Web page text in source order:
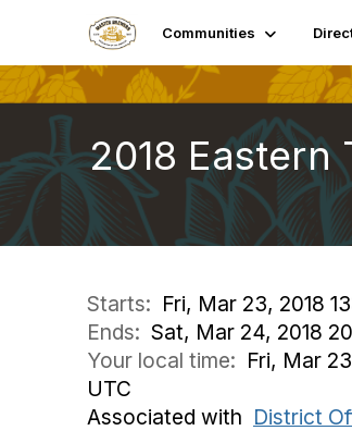
Communities
2018 Eastern
Starts: Fri, Mar 23, 2018
Ends: Sat, Mar 24, 2018
Your local time: Fri, Mar
UTC
Associated with District